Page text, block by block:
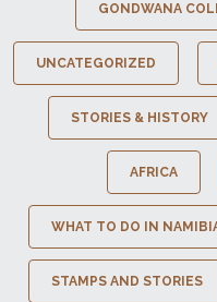
GONDWANA
UNCATEGORIZED
STORIES & HISTORY
AFRICA
WHAT TO DO IN
STAMPS AND STORIES